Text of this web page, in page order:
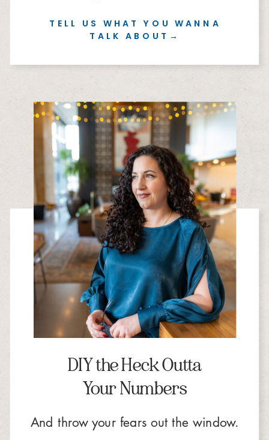
TELL US WHAT YOU WANNA
TALK ABOUT→
DIY the Heck Outta
Your Numbers
And throw your fears out the window.